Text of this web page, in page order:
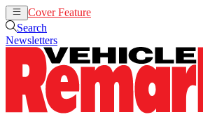
Cover Feature
Search
Newsletters